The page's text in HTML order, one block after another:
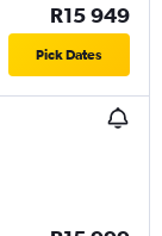
R15 949
Pick Dates